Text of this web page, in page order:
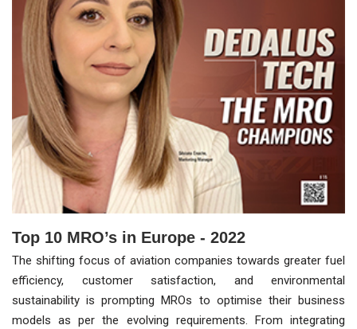
Top 10 MRO’s in Europe - 2022
The shifting focus of aviation companies towards greater fuel
efficiency, customer satisfaction, and environmental
sustainability is prompting MROs to optimise their business
models as per the evolving requirements. From integrating